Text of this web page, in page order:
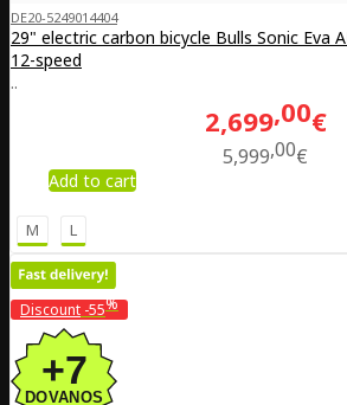
DE20-5249014404
29" electric carbon bicycle Bulls Sonic Eva
12-speed
..
2,699 00€
5,999 00€
Add to cart
M L
Discount -55%